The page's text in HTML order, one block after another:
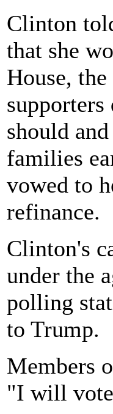
Clinton
that she
House,
should
families
vowed to
refinance.
Clinton's
under the
polling
to Trump.
Members
"I will